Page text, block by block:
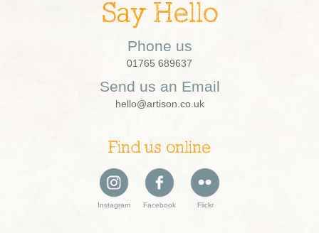
Say Hello
Phone us
01765 689637
Send us an Email
hello@artison.co.uk
Find us online
Instagram Facebook Flickr